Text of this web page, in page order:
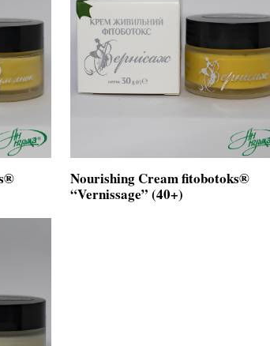
Nourishing Cream fitobotoks®
“Vernissage” (40+)